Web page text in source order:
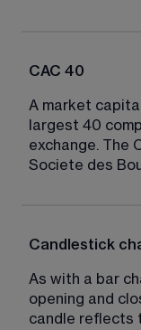
CAC 40
A market
largest 40
exchange. The
Societe des
Candlestick
As with a bar
opening and
candle reflects